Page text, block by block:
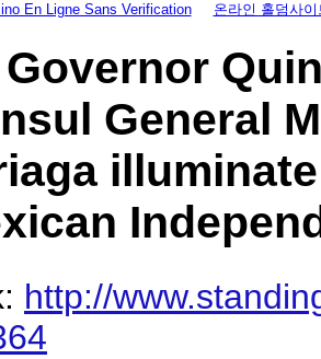
En Ligne Sans Verification 온라인 홀덤사이
General
http://